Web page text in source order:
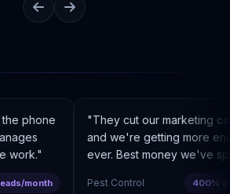
phone
"
month
They cut our marketing
and we're getting more
ever. Best money we've
Pest Control 400%